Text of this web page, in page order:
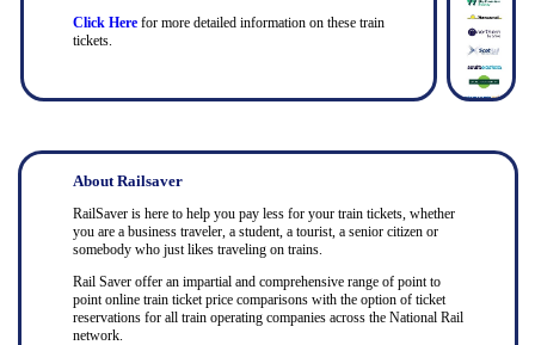
Click Herefor more detailed information on these train
tickets.
About Railsaver
RailSaver is here to help you pay less for your train tickets, whether
you are a business traveler, a student, a tourist, a senior citizen or
somebody who just likes traveling on trains.
Rail Saver offer an impartial and comprehensive range of point to
point online train ticket price comparisons with the option of ticket
reservations for all train operating companies across the National Rail
network.